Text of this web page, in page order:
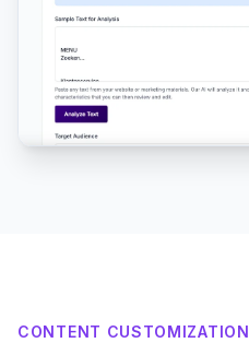
CONTENT CUSTOMIZATION